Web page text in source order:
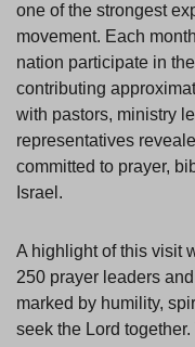
one of the strongest
movement. Each
nation participate in
contributing
with pastors, ministry
representatives
committed to prayer,
Israel.
A highlight of this visit
250 prayer leaders
marked by humility,
seek the Lord